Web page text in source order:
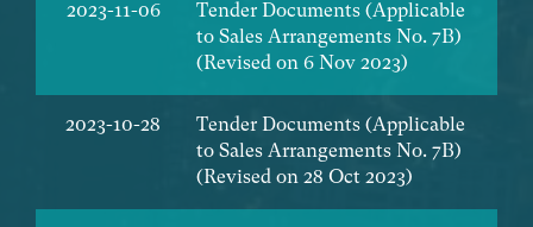
2023-11-06
Tender Documents (Applicable
to Sales Arrangements No. 7B)
(Revised on 6 Nov 2023)
2023-10-28
Tender Documents (Applicable
to Sales Arrangements No. 7B)
(Revised on 28 Oct 2023)